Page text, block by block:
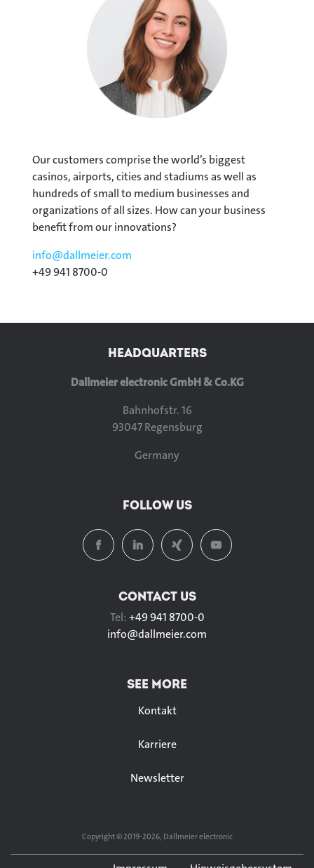
Our customers comprise the world’s biggest
casinos, airports, cities and stadiums as well as
hundreds of small to medium businesses and
organizations of all sizes. How can your business
benefit from our innovations?
info@dallmeier.com
+49 941 8700-0
HEADQUARTERS
Dallmeier electronic GmbH & Co.KG
Bahnhofstr. 16
93047 Regensburg
Germany
FOLLOW US
CONTACT US
Tel:+49 941 8700-0
info@dallmeier.com
SEE MORE
Kontakt
Karriere
Newsletter
Copyright © 2019-2026, Dallmeier electronic